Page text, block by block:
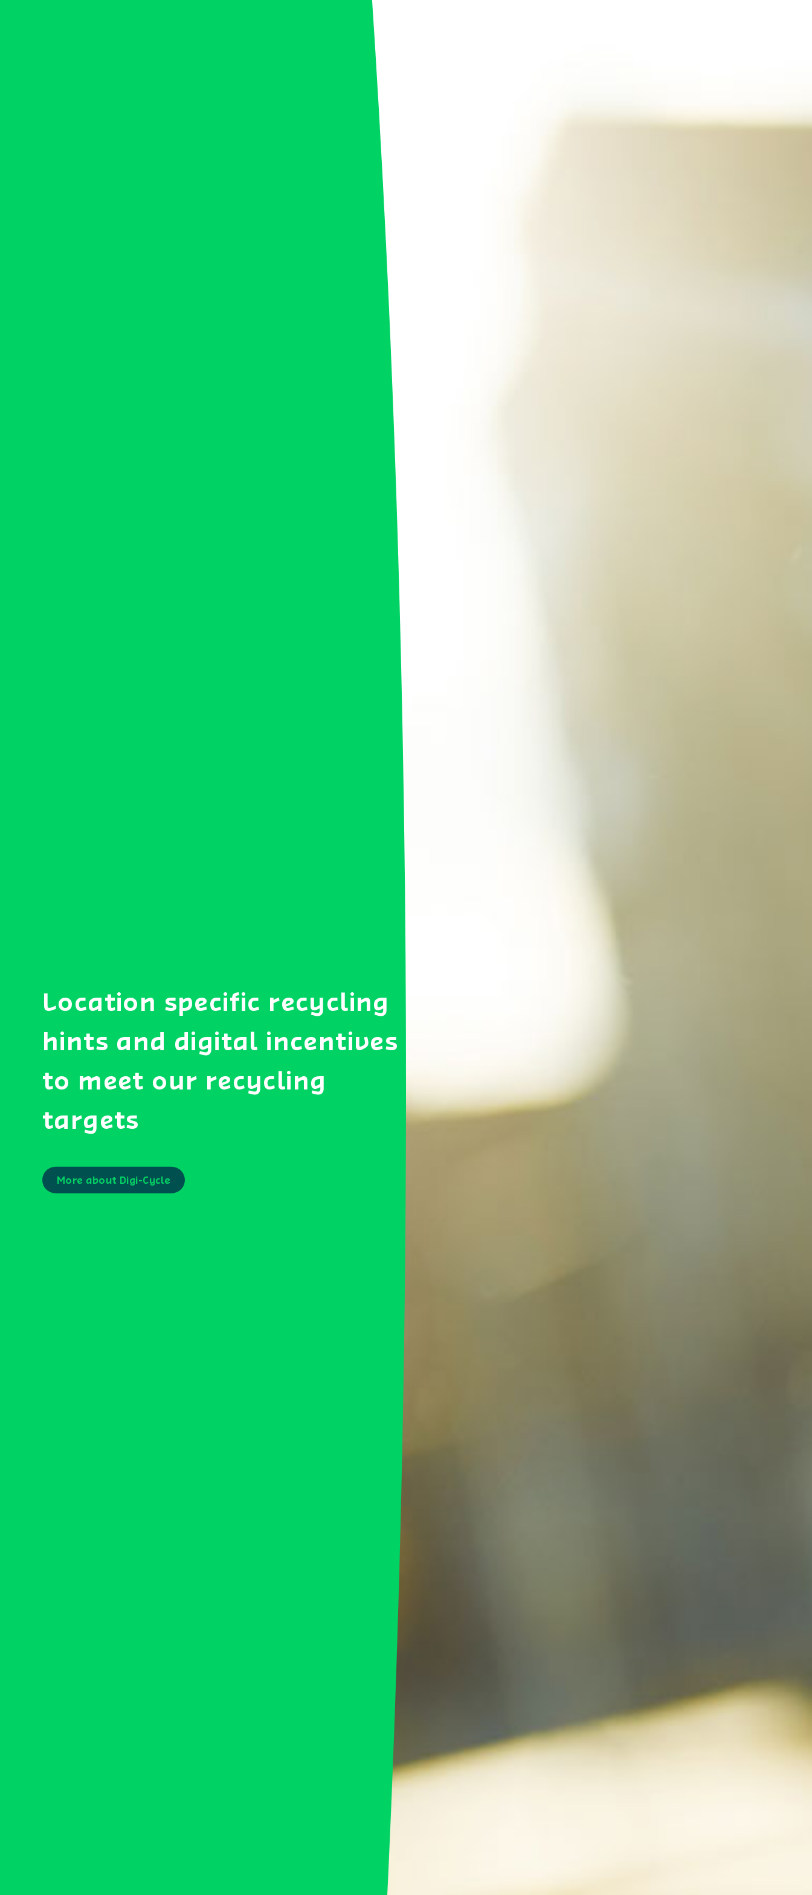
Location specific recycling
hints and digital incentives
to meet our recycling
targets
More about Digi-Cycle